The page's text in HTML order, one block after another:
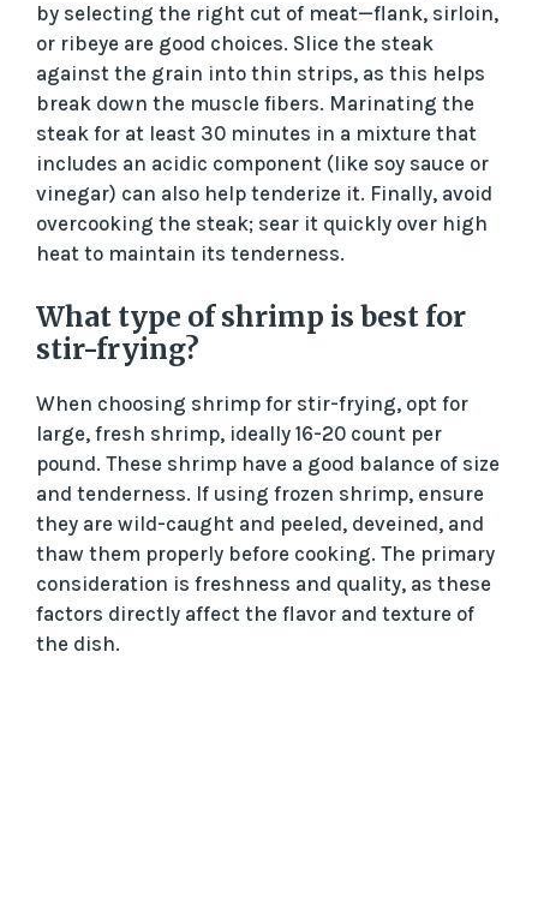
by selecting the right cut of meat—flank, sirloin,
or ribeye are good choices. Slice the steak
against the grain into thin strips, as this helps
break down the muscle fibers. Marinating the
steak for at least 30 minutes in a mixture that
includes an acidic component (like soy sauce or
vinegar) can also help tenderize it. Finally, avoid
overcooking the steak; sear it quickly over high
heat to maintain its tenderness.
What type of shrimp is best for
stir-frying?
When choosing shrimp for stir-frying, opt for
large, fresh shrimp, ideally 16-20 count per
pound. These shrimp have a good balance of size
and tenderness. If using frozen shrimp, ensure
they are wild-caught and peeled, deveined, and
thaw them properly before cooking. The primary
consideration is freshness and quality, as these
factors directly affect the flavor and texture of
the dish.